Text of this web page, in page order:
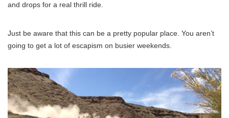
and drops for a real thrill ride.
Just be aware that this can be a pretty popular place. You aren’t
going to get a lot of escapism on busier weekends.